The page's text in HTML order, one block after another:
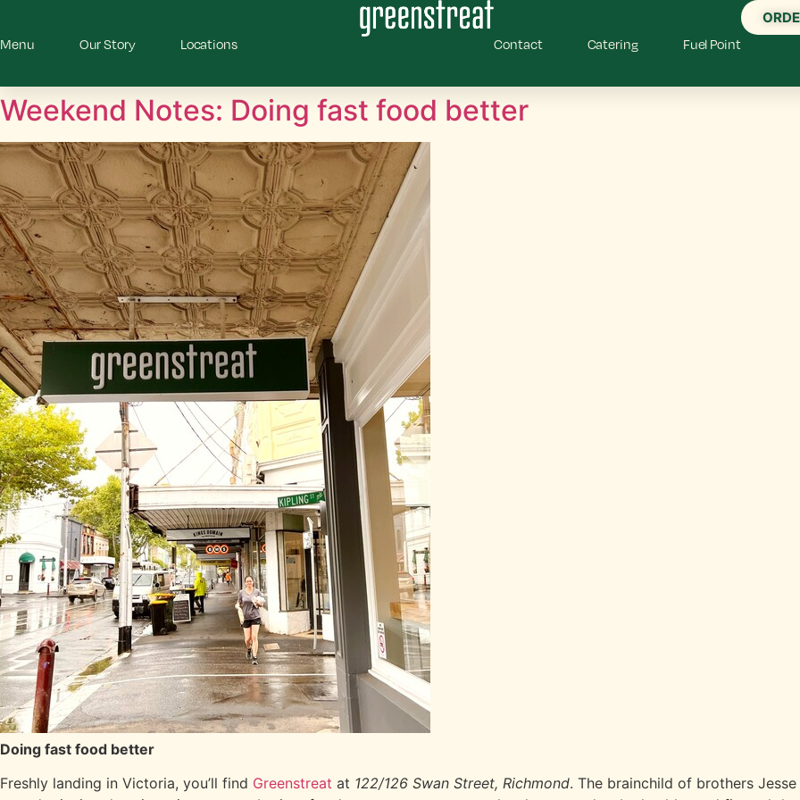
Menu Our Story Locations Contact Catering Fuel Point
Weekend Notes: Doing fast food better
Doing fast food better
Freshly landing in Victoria, you’ll find Greenstreat at 122/126 Swan Street, Richmond. The brainchild of brothers